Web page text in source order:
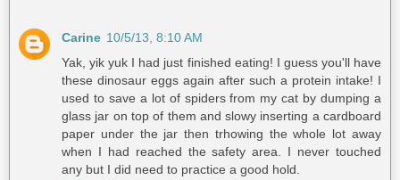
Carine 10/5/13, 8:10 AM
Yak, yik yuk I had just finished eating! I guess you'll have
these dinosaur eggs again after such a protein intake! I
used to save a lot of spiders from my cat by dumping a
glass jar on top of them and slowy inserting a cardboard
paper under the jar then trhowing the whole lot away
when I had reached the safety area. I never touched
any but I did need to practice a good hold.